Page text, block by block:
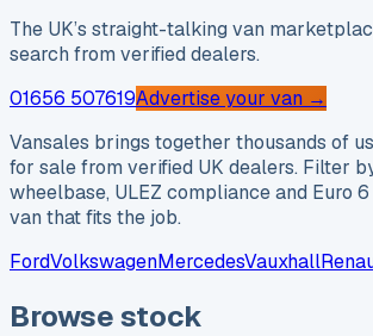
The UK’s straight-talking van
search from verified dealers.
01656 507619Advertise your van →
Vansales brings together thousands of
for sale from verified UK dealers. Filter
wheelbase, ULEZ compliance and Euro
van that fits the job.
FordVolkswagenMercedesVauxhall
Browse stock